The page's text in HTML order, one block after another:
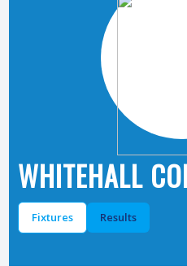
WHITEHALL
Fixtures Results